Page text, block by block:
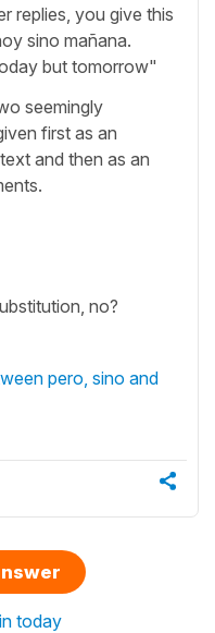
replies, you give this
sino mañana.
but tomorrow"
seemingly
first as an
and then as an
no?
pero, sino and
today